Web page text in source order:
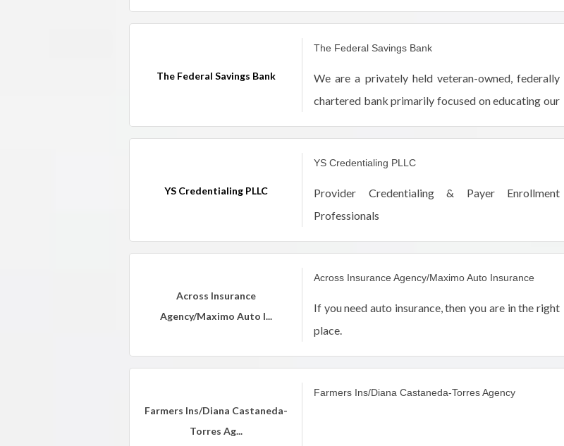
business, commercial and personal line policies.
The Federal Savings Bank
The Federal Savings Bank
We are a privately held veteran-owned, federally
chartered bank primarily focused on educating our
customers and expanding home ownership in
YS Credentialing PLLC
YS Credentialing PLLC
Provider Credentialing & Payer Enrollment
Professionals
Across Insurance
Agency/Maximo Auto I...
Across Insurance Agency/Maximo Auto Insurance
If you need auto insurance, then you are in the right
place.
Get an auto insurance quote by phone, e-mail, fax
Farmers Ins/Diana Castaneda-
Torres Ag...
Farmers Ins/Diana Castaneda-Torres Agency